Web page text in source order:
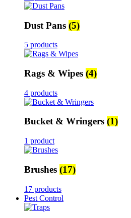
Dust Pans (5)
5 products
Rags & Wipes (4)
4 products
Bucket & Wringers (1)
1 product
Brushes (17)
17 products
Pest Control